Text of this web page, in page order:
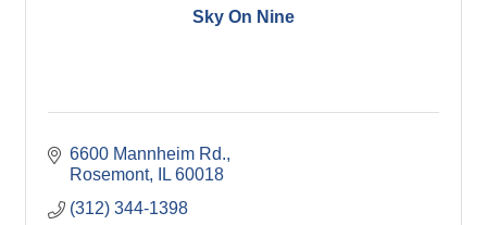
Sky On Nine
6600 Mannheim Rd.
Rosemont
IL 60018
(312) 344-1398